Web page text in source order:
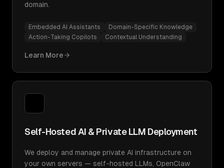
domain.
Embedded AI Assistants
Domain-Specific Knowledge
Action-Taking Copilots
Contextual Understanding
Learn More
Self-Hosted AI & Private LLM Deployment
We deploy and manage private AI infrastructure on
your own servers — self-hosted LLMs, OpenClaw